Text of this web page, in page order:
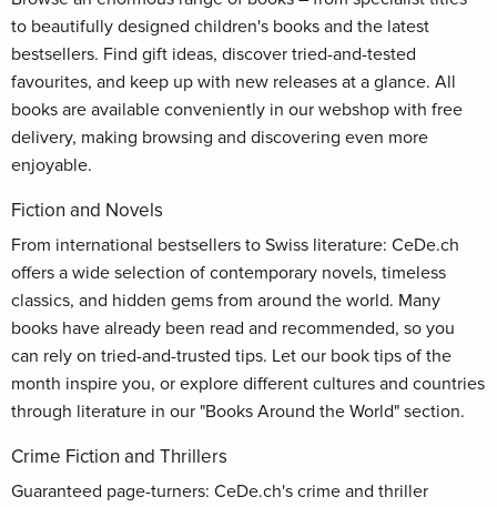
to beautifully designed children's books and the latest
bestsellers. Find gift ideas, discover tried-and-tested
favourites, and keep up with new releases at a glance. All
books are available conveniently in our webshop with free
delivery, making browsing and discovering even more
enjoyable.
Fiction and Novels
From international bestsellers to Swiss literature: CeDe.ch
offers a wide selection of contemporary novels, timeless
classics, and hidden gems from around the world. Many
books have already been read and recommended, so you
can rely on tried-and-trusted tips. Let our book tips of the
month inspire you, or explore different cultures and countries
through literature in our "Books Around the World" section.
Crime Fiction and Thrillers
Guaranteed page-turners: CeDe.ch's crime and thriller